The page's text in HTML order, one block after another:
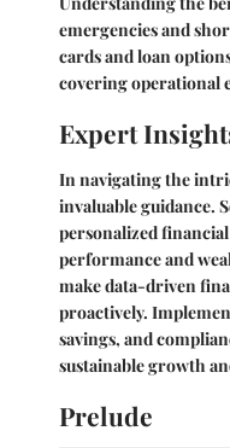
emergencies and
cards and loan
covering operational
Expert
In navigating the
invaluable guidance.
personalized
performance and
make data-driven
proactively.
savings, and
sustainable growth
Prelude